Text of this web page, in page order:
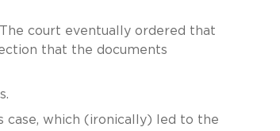
court eventually ordered that
that the documents
case, which (ironically) led to the